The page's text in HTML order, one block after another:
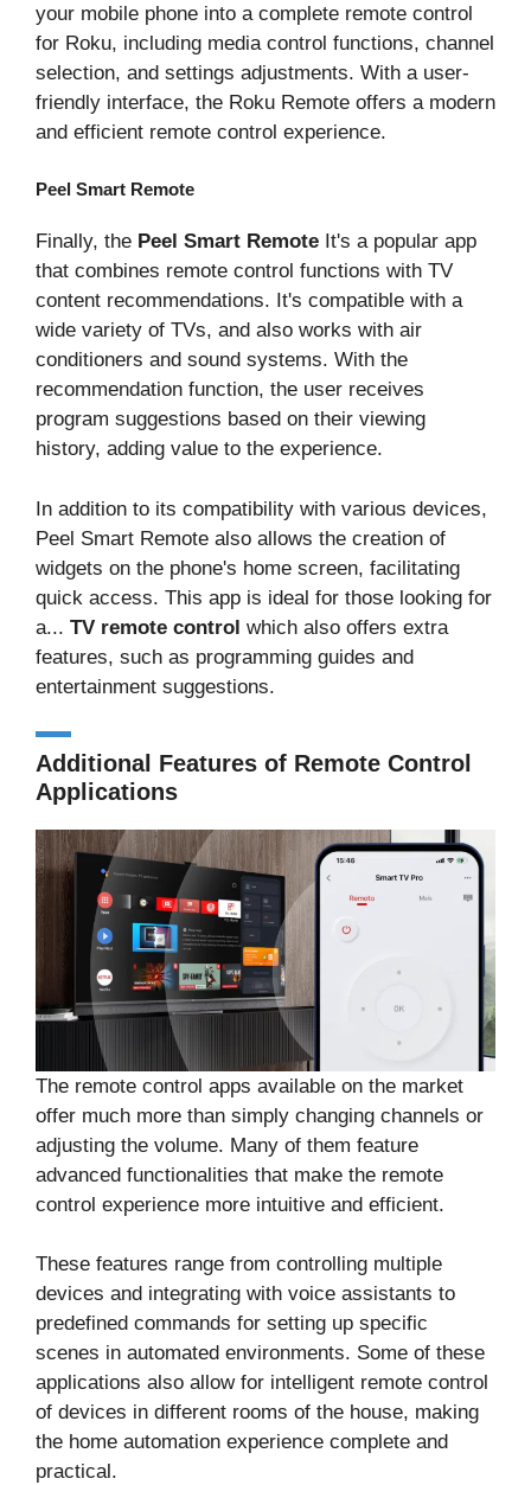
your mobile phone into a complete remote control
for Roku, including media control functions, channel
selection, and settings adjustments. With a user-
friendly interface, the Roku Remote offers a modern
and efficient remote control experience.
Peel Smart Remote
Finally, the Peel Smart Remote It's a popular app
that combines remote control functions with TV
content recommendations. It's compatible with a
wide variety of TVs, and also works with air
conditioners and sound systems. With the
recommendation function, the user receives
program suggestions based on their viewing
history, adding value to the experience.
In addition to its compatibility with various devices,
Peel Smart Remote also allows the creation of
widgets on the phone's home screen, facilitating
quick access. This app is ideal for those looking for
a... TV remote control which also offers extra
features, such as programming guides and
entertainment suggestions.
Additional Features of Remote Control
Applications
The remote control apps available on the market
offer much more than simply changing channels or
adjusting the volume. Many of them feature
advanced functionalities that make the remote
control experience more intuitive and efficient.
These features range from controlling multiple
devices and integrating with voice assistants to
predefined commands for setting up specific
scenes in automated environments. Some of these
applications also allow for intelligent remote control
of devices in different rooms of the house, making
the home automation experience complete and
practical.